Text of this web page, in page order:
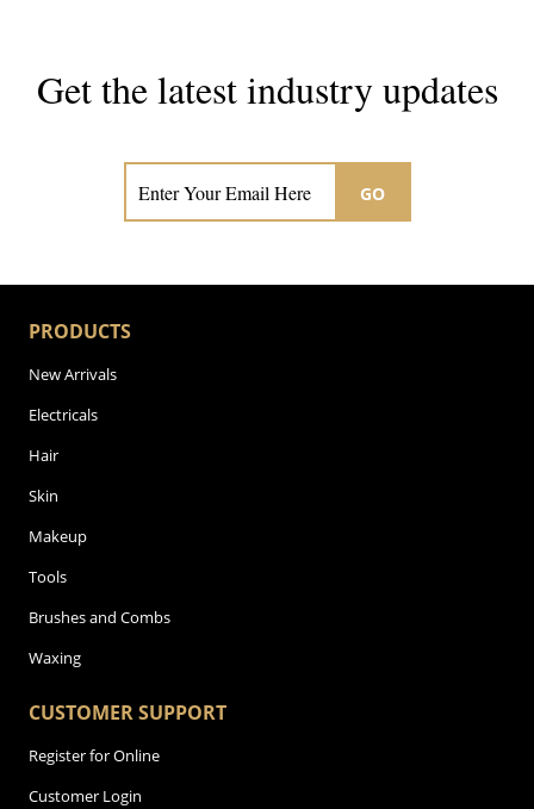
Get the latest industry updates
GO
PRODUCTS
New Arrivals
Electricals
Hair
Skin
Makeup
Tools
Brushes and Combs
Waxing
CUSTOMER SUPPORT
Register for Online
Customer Login